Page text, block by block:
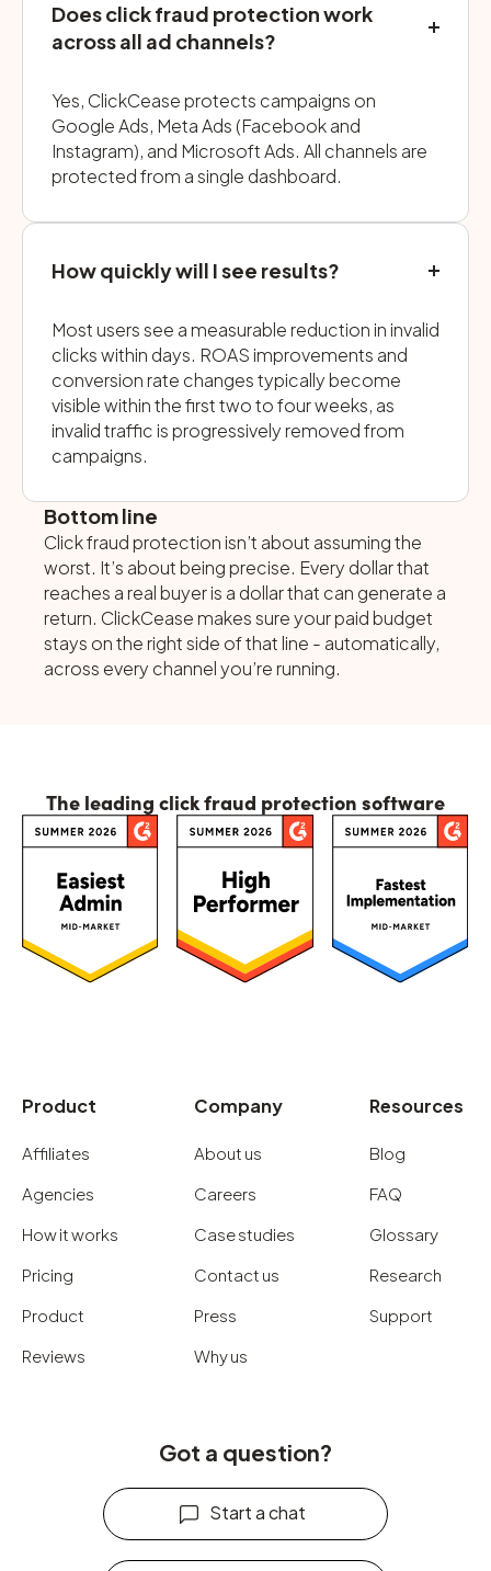
Does click fraud protection work
across all ad channels?
Yes, ClickCease protects campaigns on
Google Ads, Meta Ads (Facebook and
Instagram), and Microsoft Ads. All channels are
protected from a single dashboard.
How quickly will I see results?
Most users see a measurable reduction in invalid
clicks within days. ROAS improvements and
conversion rate changes typically become
visible within the first two to four weeks, as
invalid traffic is progressively removed from
campaigns.
Bottom line
Click fraud protection isn’t about assuming the
worst. It’s about being precise. Every dollar that
reaches a real buyer is a dollar that can generate a
return. ClickCease makes sure your paid budget
stays on the right side of that line - automatically,
across every channel you’re running.
The leading click fraud protection software
Product
Affiliates
Agencies
How it works
Pricing
Product
Reviews
Company
About us
Careers
Case studies
Contact us
Press
Why us
Resources
Blog
FAQ
Glossary
Research
Support
Got a question?
Start a chat